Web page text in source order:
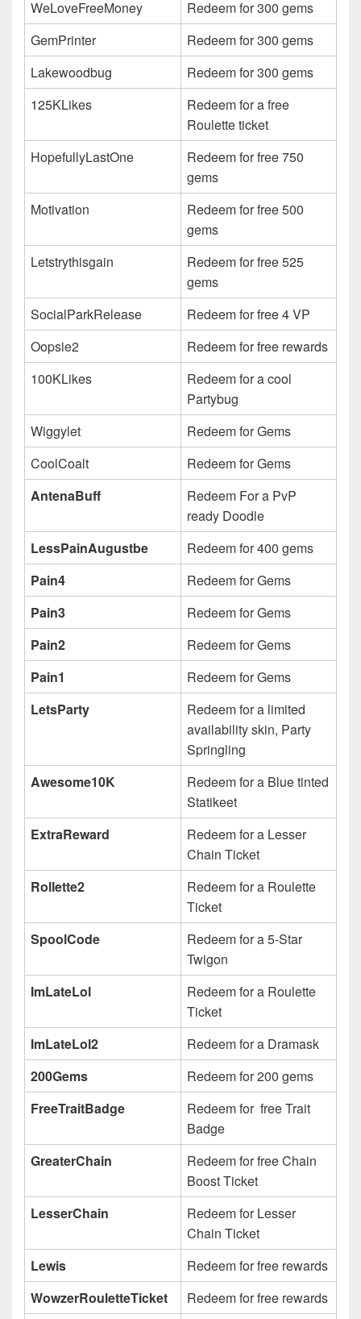
WeLoveFreeMoney
Redeem for 300 gems
GemPrinter
Redeem for 300 gems
Lakewoodbug
Redeem for 300 gems
125KLikes
Redeem for a free
Roulette ticket
HopefullyLastOne
Redeem for free 750
gems
Motivation
Redeem for free 500
gems
Letstrythisgain
Redeem for free 525
gems
SocialParkRelease
Redeem for free 4 VP
Oopsie2
Redeem for free rewards
100KLikes
Redeem for a cool
Partybug
Wiggylet
Redeem for Gems
CoolCoalt
Redeem for Gems
AntenaBuff
Redeem For a PvP
ready Doodle
LessPainAugustbe
Redeem for 400 gems
Pain4
Redeem for Gems
Pain3
Redeem for Gems
Pain2
Redeem for Gems
Pain1
Redeem for Gems
LetsParty
Redeem for a limited
availability skin, Party
Springling
Awesome10K
Redeem for a Blue tinted
Statikeet
ExtraReward
Redeem for a Lesser
Chain Ticket
Rollette2
Redeem for a Roulette
Ticket
SpoolCode
Redeem for a 5-Star
Twigon
ImLateLol
Redeem for a Roulette
Ticket
ImLateLol2
Redeem for a Dramask
200Gems
Redeem for 200 gems
FreeTraitBadge
Redeem for free Trait
Badge
GreaterChain
Redeem for free Chain
Boost Ticket
LesserChain
Redeem for Lesser
Chain Ticket
Lewis
Redeem for free rewards
WowzerRouletteTicket
Redeem for free rewards